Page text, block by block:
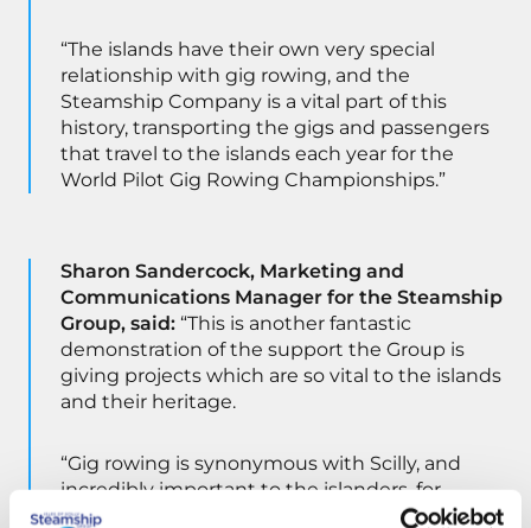
“The islands have their own very special
relationship with gig rowing, and the
Steamship Company is a vital part of this
history, transporting the gigs and passengers
that travel to the islands each year for the
World Pilot Gig Rowing Championships.”
Sharon Sandercock, Marketing and
Communications Manager for the Steamship
Group, said: “This is another fantastic
demonstration of the support the Group is
giving projects which are so vital to the islands
and their heritage.
“Gig rowing is synonymous with Scilly, and
incredibly important to the islanders, for
whom the sport is part of their daily lives. It’s